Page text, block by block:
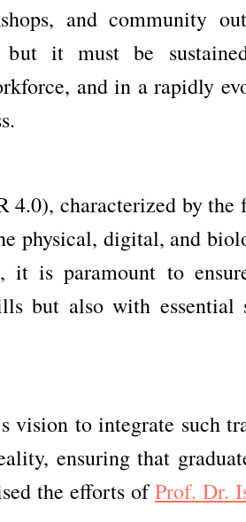
and community
but it must be
and in a rapidly
characterized by the
physical, digital, and
it is paramount to
but also with essential
vision to integrate such
ensuring that
the efforts ofProf. Dr.